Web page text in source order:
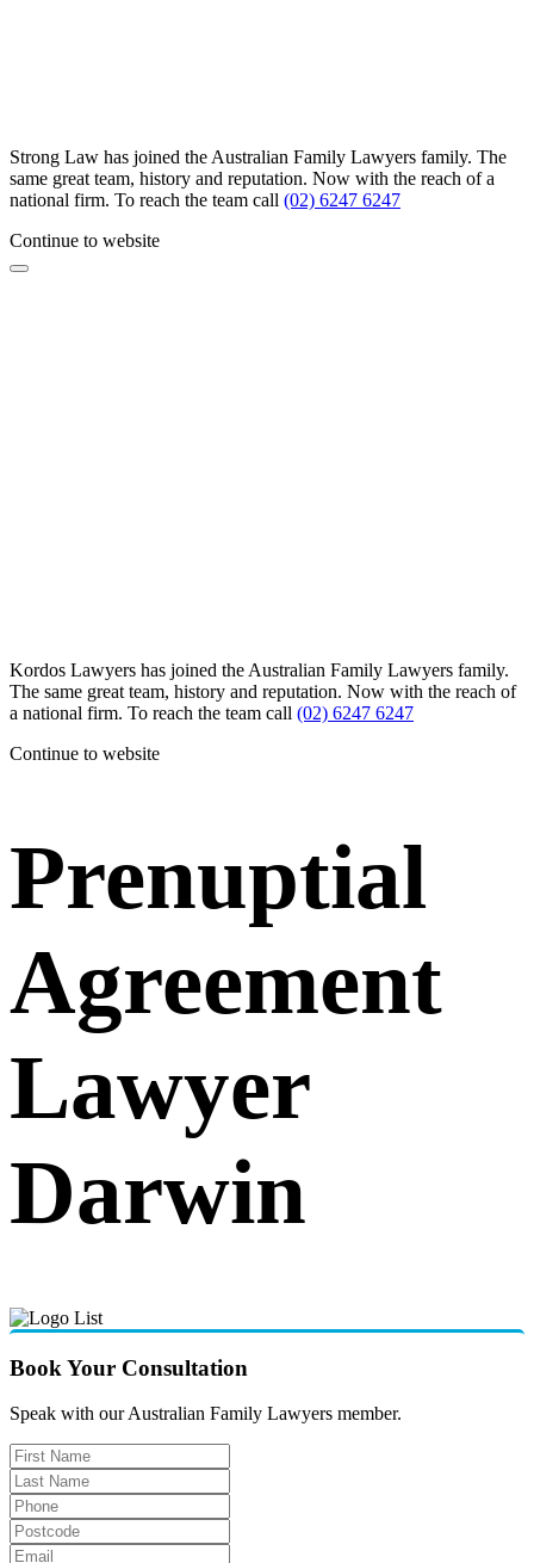
Strong Law has joined the Australian Family Lawyers family. The
same great team, history and reputation. Now with the reach of a
national firm. To reach the team call (02) 6247 6247
Continue to website
Kordos Lawyers has joined the Australian Family Lawyers family.
The same great team, history and reputation. Now with the reach of
a national firm. To reach the team call (02) 6247 6247
Continue to website
Prenuptial
Agreement
Lawyer
Darwin
Book Your Consultation
Speak with our Australian Family Lawyers member.